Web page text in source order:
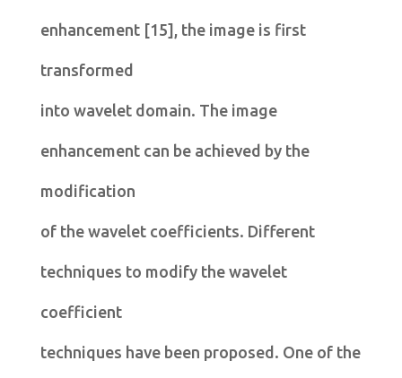
enhancement [15], the image is first
transformed
into wavelet domain. The image
enhancement can be achieved by the
modification
of the wavelet coefficients. Different
techniques to modify the wavelet
coefficient
techniques have been proposed. One of the